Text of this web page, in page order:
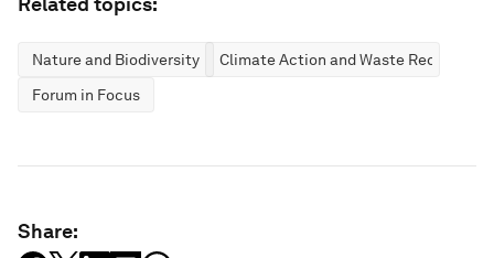
Nature and Biodiversity
Climate Action and Waste Reduction
Forum in Focus
Share: